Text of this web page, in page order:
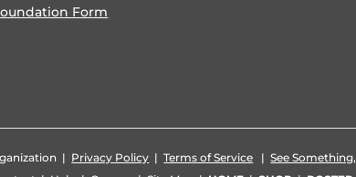
Form
| Privacy Policy |Terms of Service |See